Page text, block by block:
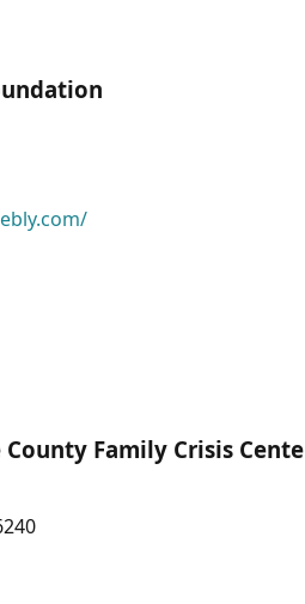
Family Crisis